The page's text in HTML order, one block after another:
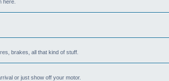
here.
brakes, all that kind of stuff.
or just show off your motor.